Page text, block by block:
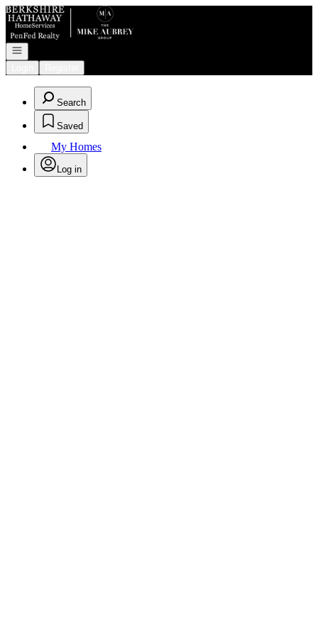
Go to: Homepage
Open navigation
Search
Saved
My Homes
Log in